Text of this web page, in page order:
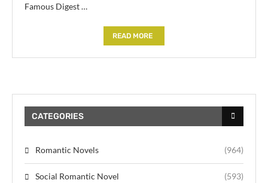
Famous Digest …
READ MORE
CATEGORIES
Romantic Novels (964)
Social Romantic Novel (593)